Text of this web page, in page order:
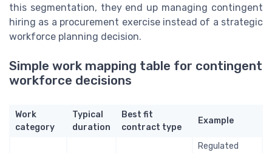
this segmentation, they end up managing contingent
hiring as a procurement exercise instead of a strategic
workforce planning decision.
Simple work mapping table for contingent
workforce decisions
Work
category
Typical
duration
Best fit
contract type
Example
Regulated